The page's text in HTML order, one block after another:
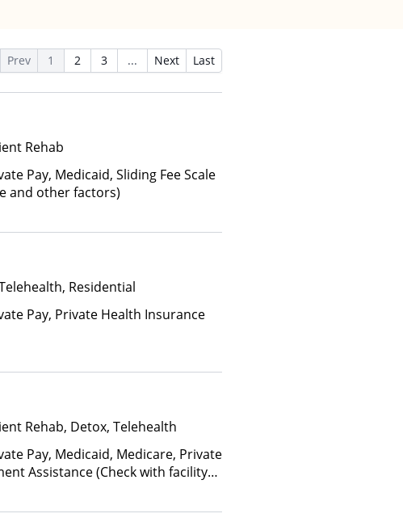
Prev 1 2 3 ... Next Last
Rehab
Pay, Medicaid, Sliding Fee Scale
and other factors)
Residential
Pay, Private Health Insurance
Rehab, Detox, Telehealth
Pay, Medicaid, Medicare, Private
Assistance (Check with facility